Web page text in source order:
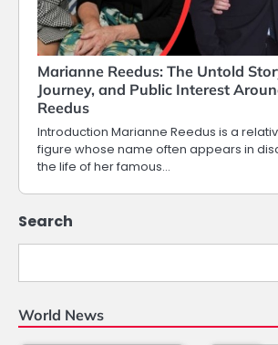
Marianne Reedus: The Untold
Journey, and Public Interest
Reedus
Introduction Marianne Reedus is a
figure whose name often appears in
the life of her famous…
Search
World News